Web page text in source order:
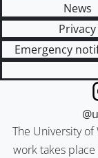
News
Privacy
Emergency
The University
work takes